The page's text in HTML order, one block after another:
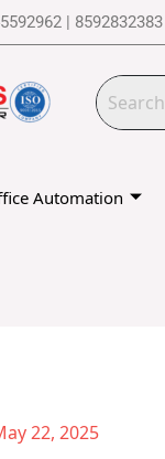
| 8592832383
Automation
22, 2025